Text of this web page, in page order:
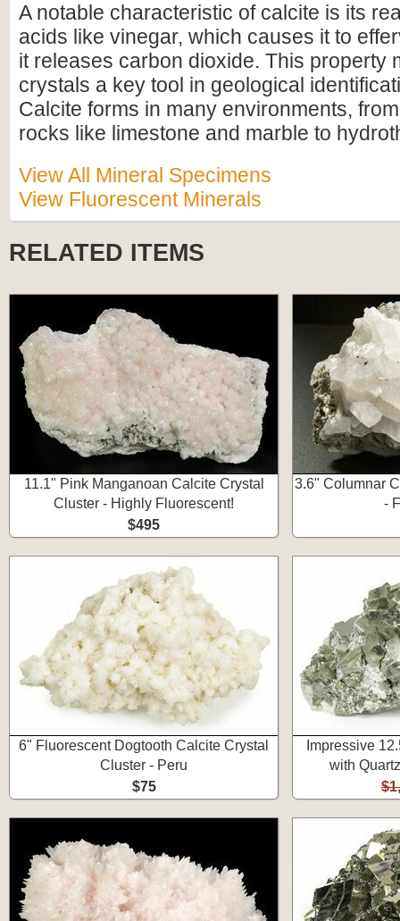
A notable characteristic of calcite is its
acids like vinegar, which causes it to
it releases carbon dioxide. This property
crystals a key tool in geological
Calcite forms in many environments,
rocks like limestone and marble to
View All Mineral Specimens
View Fluorescent Minerals
RELATED ITEMS
11.1" Pink Manganoan Calcite Crystal
Cluster - Highly Fluorescent!
$495
3.6" Columnar
-
6" Fluorescent Dogtooth Calcite Crystal
Cluster - Peru
$75
Impressive
with